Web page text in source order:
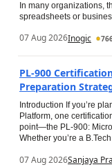
In many organizations,
spreadsheets or
07 Aug 2026Inogic
PL-900
Preparation
Introduction If you’re
Platform, one
point—the PL-900:
Whether you’re a
07 Aug 2026Sanjaya